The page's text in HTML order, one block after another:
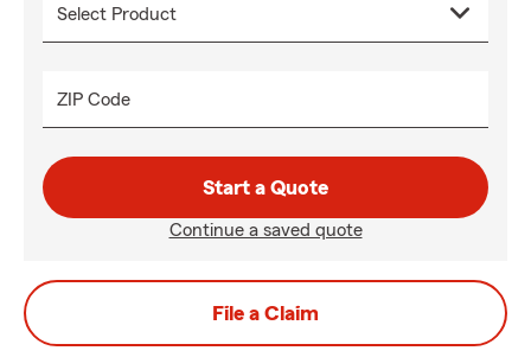
ZIP Code
Start a Quote
Continue a saved quote
File a Claim